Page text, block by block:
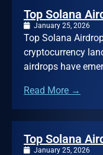
Top Solana
January 25, 2026
Top Solana
cryptocurrency
airdrops have
Read More →
Top Solana
January 25, 2026